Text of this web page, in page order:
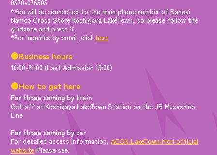
0570-076505
*You will be connected to the main phone number of Bandai
Namco Cross Store Koshigaya LakeTown, so please follow the
guidance and press 3.
*For inquiries by email, clickhere
●Business hours
10:00-21:00 (Last Admission 19:00)
●How to get here
For those coming by train
Get off at Koshigaya LakeTown Station on the JR Musashino
Line
For those coming by car
For detailed access information,AEON LakeTown Mori official
website Please see.